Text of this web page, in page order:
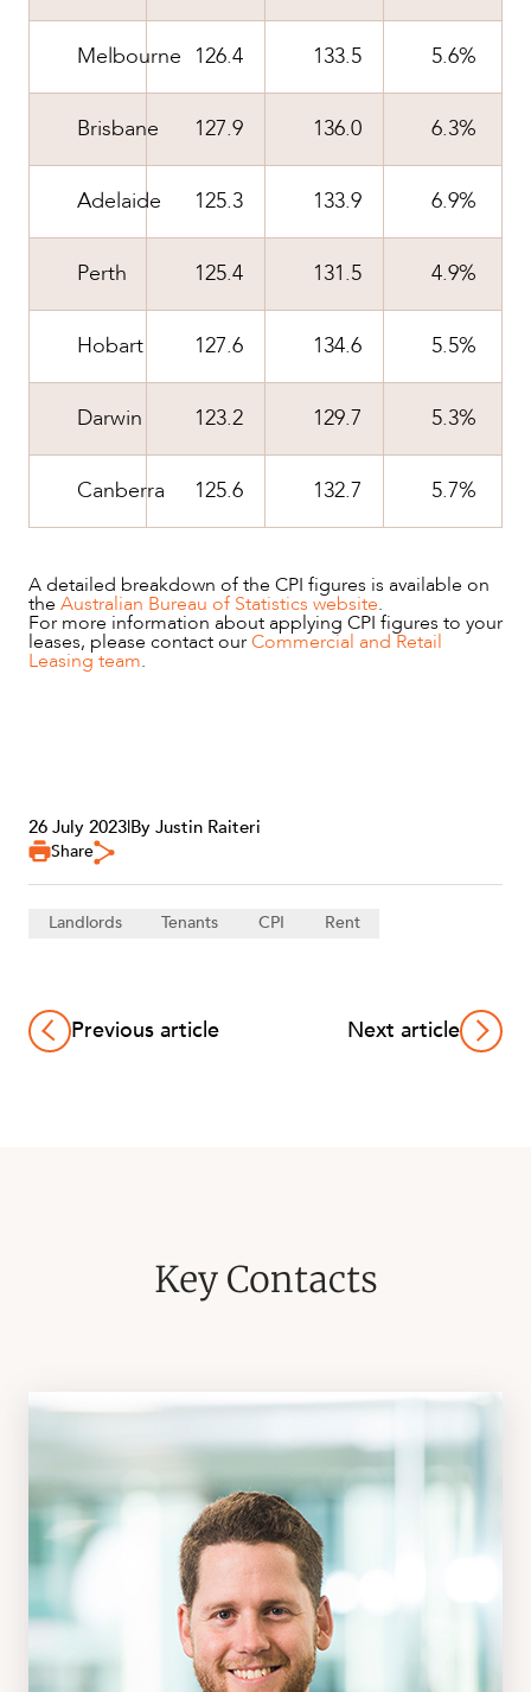
ABOUT US
CAREERS
Melbourne 126.4 133.5 5.6%
Brisbane 127.9 136.0 6.3%
Adelaide 125.3 133.9 6.9%
Perth 125.4 131.5 4.9%
Hobart 127.6 134.6 5.5%
Darwin 123.2 129.7 5.3%
Canberra 125.6 132.7 5.7%
A detailed breakdown of the CPI figures is available on
the Australian Bureau of Statistics website.
For more information about applying CPI figures to your
leases, please contact ourCommercial and Retail
Leasing team.
26 July 2023|By Justin Raiteri
Share
Landlords Tenants CPI Rent
Previous article Next article
Key Contacts